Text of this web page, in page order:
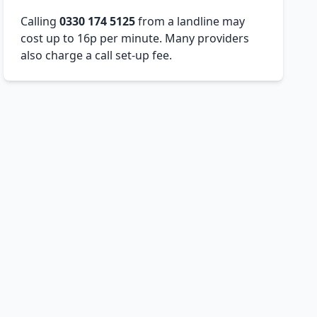
Calling0330 174 5125from a landline may
cost up to 16p per minute. Many providers
also charge a call set-up fee.